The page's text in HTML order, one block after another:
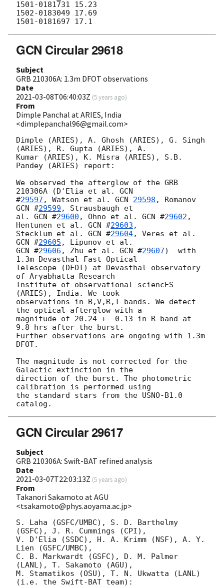
1501-0181731 15.23
1502-0183049 17.69
GCN Circular 29618
Subject
GRB 210306A: 1.3m DFOT observations
Date
2021-03-08T06:40:03Z (5 years ago)
From
Dimple Panchal at ARIES, India
<dimplepanchal96@gmail.com>
Dimple (ARIES), A. Ghosh (ARIES), G. Singh
(ARIES), R. Gupta (ARIES), A.
Kumar (ARIES), K. Misra (ARIES), S.B.
Pandey (ARIES) report:
We observed the afterglow of the GRB
210306A (D'Elia et al. GCN
#29597 , Watson et al. GCN 29598
GCN #29599 , Strausbaugh et
al. GCN #29600 , Ohno et al. GCN #29602 ,
Hentunen et al. GCN #29603 ,
Stecklum et al. GCN #29604
GCN #29605
GCN #29606 , Zhu et al. GCN #29607)  with
1.3m Devasthal Fast Optical
Telescope (DFOT) at Devasthal observatory
of Aryabhatta Research
Institute of observational sciencES
(ARIES), India. We took
observations in B,V,R,I bands. We detect
the optical afterglow with a
magnitude of 20.24 +- 0.13 in R-band at
9.8 hrs after the burst.
Further observations are ongoing with 1.3m
DFOT.
The magnitude is not corrected for the
Galactic extinction in the
direction of the burst. The photometric
calibration is performed using
the standard stars from the USNO-B1.0
GCN Circular 29617
Subject
GRB 210306A: Swift-BAT refined analysis
Date
2021-03-07T22:03:13Z (5 years ago)
From
Takanori Sakamoto at AGU
<tsakamoto@phys.aoyama.ac.jp>
S. Laha (GSFC/UMBC), S. D. Barthelmy
(GSFC), J. R. Cummings (CPI),
V. D'Elia (SSDC), H. A. Krimm (NSF), A. Y.
Lien (GSFC/UMBC),
C. B. Markwardt (GSFC), D. M. Palmer
(LANL), T. Sakamoto (AGU),
M. Stamatikos (OSU), T. N. Ukwatta (LANL)
(i.e. the Swift-BAT team):